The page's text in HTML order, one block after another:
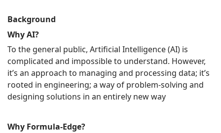
Background
Why AI?
To the general public, Artificial Intelligence (AI) is
complicated and impossible to understand. However,
it’s an approach to managing and processing data; it’s
rooted in engineering; a way of problem-solving and
designing solutions in an entirely new way
Why Formula-Edge?